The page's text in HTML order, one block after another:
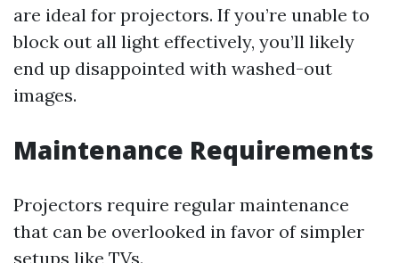
are ideal for projectors. If you’re unable to
block out all light effectively, you’ll likely
end up disappointed with washed-out
images.
Maintenance Requirements
Projectors require regular maintenance
that can be overlooked in favor of simpler
setups like TVs.